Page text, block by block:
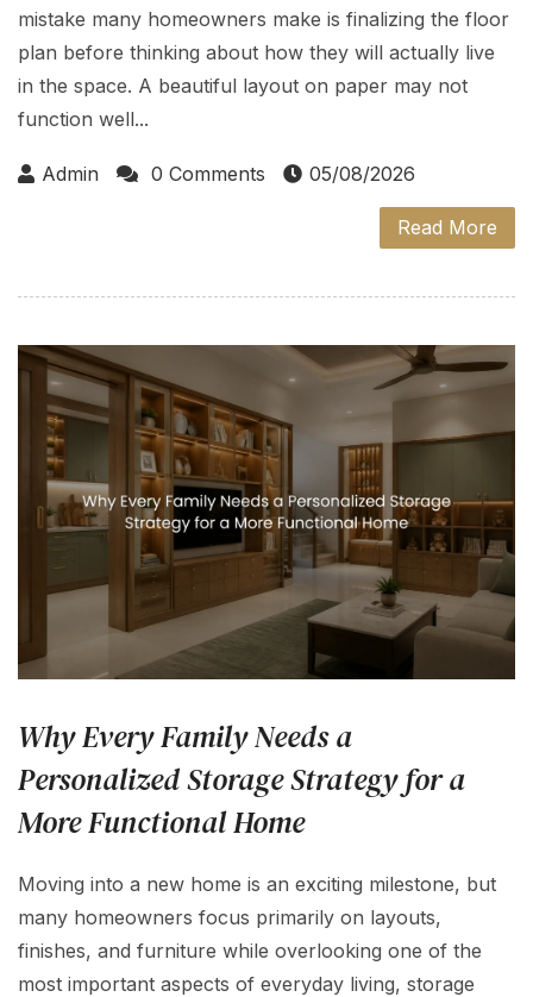
mistake many homeowners make is finalizing the floor
plan before thinking about how they will actually live
in the space. A beautiful layout on paper may not
function well...
Admin 0 Comments 05/08/2026
Read More
Why Every Family Needs a
Personalized Storage Strategy for a
More Functional Home
Moving into a new home is an exciting milestone, but
many homeowners focus primarily on layouts,
finishes, and furniture while overlooking one of the
most important aspects of everyday living, storage